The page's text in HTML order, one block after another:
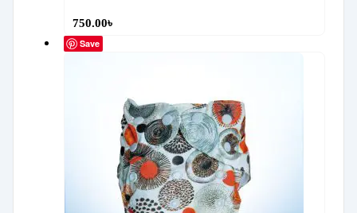
750.00৳
Save